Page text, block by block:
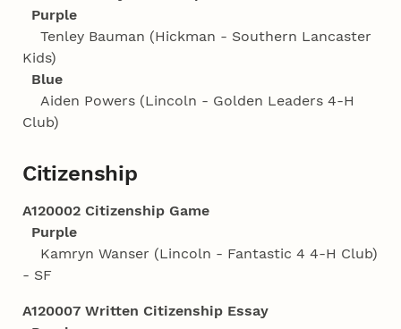
Purple
Tenley Bauman (Hickman - Southern Lancaster
Kids)
Blue
Aiden Powers (Lincoln - Golden Leaders 4‑H
Club)
Citizenship
A120002 Citizenship Game
Purple
Kamryn Wanser (Lincoln - Fantastic 4 4‑H Club)
- SF
A120007 Written Citizenship Essay